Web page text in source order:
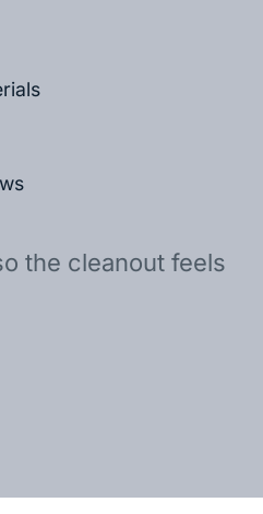
the cleanout feels